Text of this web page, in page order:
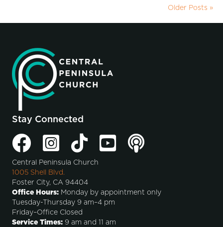
Older Posts »
Stay Connected
Central Peninsula Church
1005 Shell Blvd.
Foster City, CA 94404
Office Hours: Monday by appointment only
Tuesday-Thursday 9 am–4 pm
Friday–Office Closed
Service Times: 9 am and 11 am